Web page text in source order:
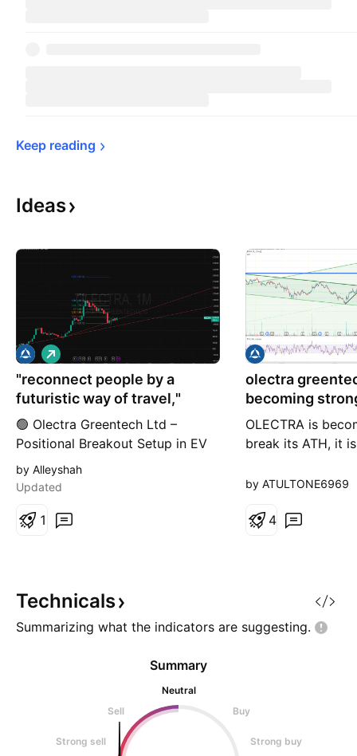
Keep reading
Ideas
"reconnect people by a
futuristic way of travel,"
🟢 Olectra Greentech Ltd –
Positional Breakout Setup in EV
Segment ⚡ CMP: ₹1280.90 | NSE:
OLECTRA 🔹 Strong trendline
years 🔹 Multiple MACD (6/19,
lows – momentum picking up 🔹
L
o
n
by Alleyshah
Updated
1
olectra
becoming strong to
ATH
OLECTRA is
break its ATH, it
correction is over
level to
by ATULTONE6969
4
Technicals
Summarizing what the indicators are suggesting.
Summary
Neutral
Sell
Buy
Strong sell Strong buy